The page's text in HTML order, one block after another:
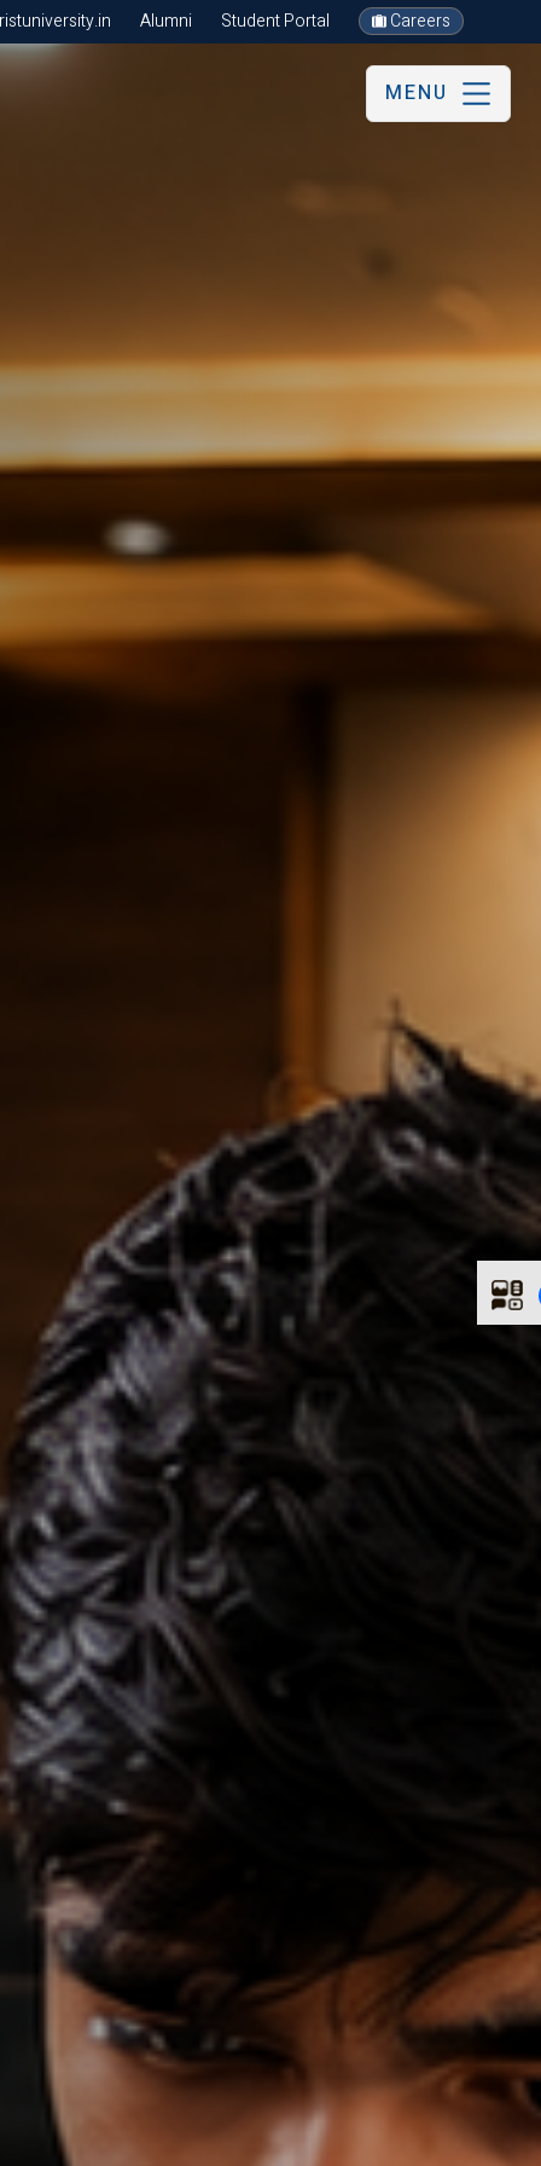
Alumni Student Portal Careers
MENU